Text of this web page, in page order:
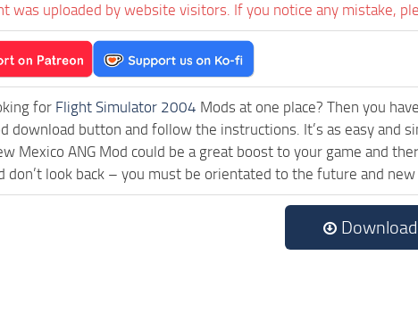
was uploaded by website visitors. If you notice any mistake,
for Flight Simulator 2004 Mods at one place? Then you
download button and follow the instructions. It’s as easy and
Mexico ANG Mod could be a great boost to your game and
don’t look back – you must be orientated to the future and
Download